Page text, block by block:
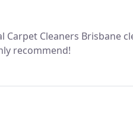
Cleaners Brisbane
recommend!